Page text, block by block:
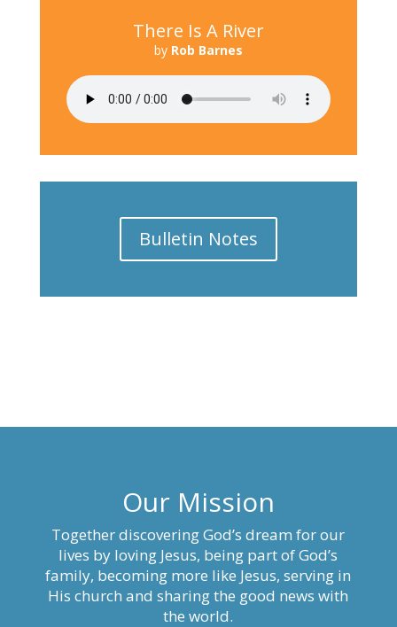
There Is A River
by Rob Barnes
Bulletin Notes
Our Mission
Together discovering God’s dream for our
lives by loving Jesus, being part of God’s
family, becoming more like Jesus, serving in
His church and sharing the good news with
the world.